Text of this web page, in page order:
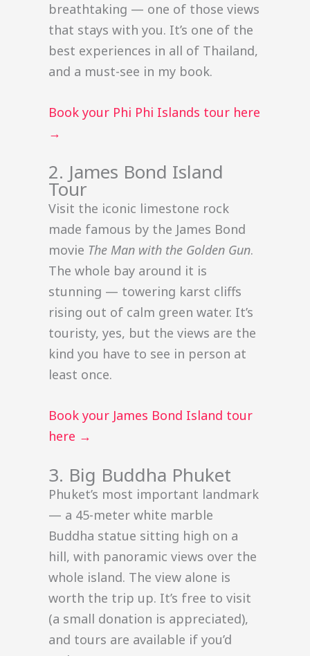
breathtaking — one of those views
that stays with you. It’s one of the
best experiences in all of Thailand,
and a must-see in my book.
Book your Phi Phi Islands tour here
→
2. James Bond Island
Tour
Visit the iconic limestone rock
made famous by the James Bond
movie The Man with the Golden Gun.
The whole bay around it is
stunning — towering karst cliffs
rising out of calm green water. It’s
touristy, yes, but the views are the
kind you have to see in person at
least once.
Book your James Bond Island tour
here →
3. Big Buddha Phuket
Phuket’s most important landmark
— a 45-meter white marble
Buddha statue sitting high on a
hill, with panoramic views over the
whole island. The view alone is
worth the trip up. It’s free to visit
(a small donation is appreciated),
and tours are available if you’d